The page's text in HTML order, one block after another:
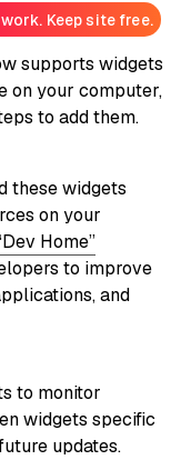
Keep site free.
supports widgets
on your computer,
to add them.
these widgets
on your
Home”
to improve
and
to monitor
widgets specific
updates.